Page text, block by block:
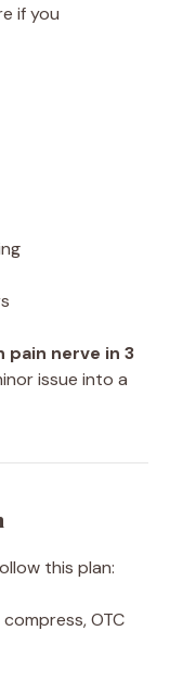
if you
pain nerve in 3
issue into a
this plan:
OTC